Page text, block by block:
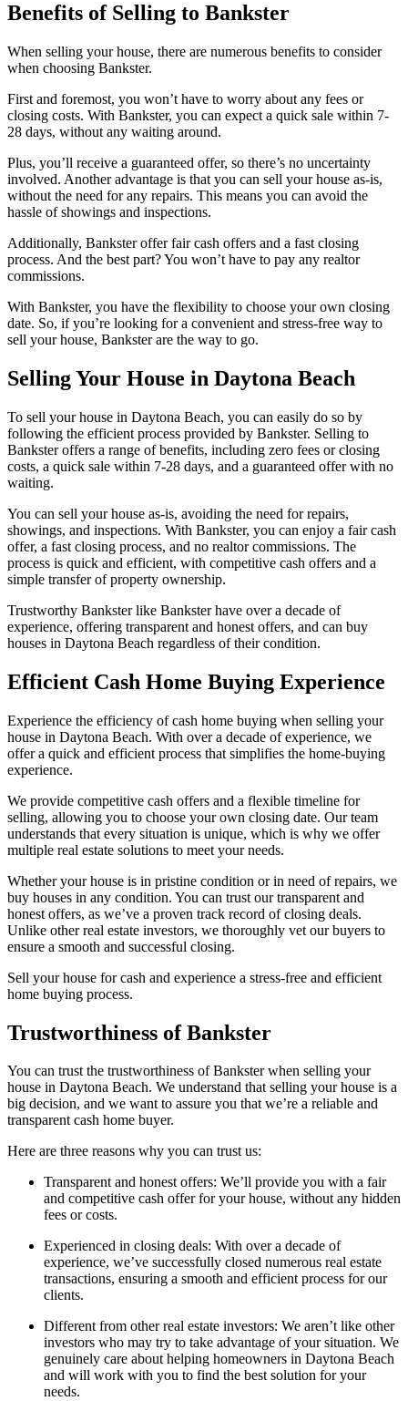
Benefits of Selling to Bankster
When selling your house, there are numerous benefits to consider
when choosing Bankster.
First and foremost, you won’t have to worry about any fees or
closing costs. With Bankster, you can expect a quick sale within 7-
28 days, without any waiting around.
Plus, you’ll receive a guaranteed offer, so there’s no uncertainty
involved. Another advantage is that you can sell your house as-is,
without the need for any repairs. This means you can avoid the
hassle of showings and inspections.
Additionally, Bankster offer fair cash offers and a fast closing
process. And the best part? You won’t have to pay any realtor
commissions.
With Bankster, you have the flexibility to choose your own closing
date. So, if you’re looking for a convenient and stress-free way to
sell your house, Bankster are the way to go.
Selling Your House in Daytona Beach
To sell your house in Daytona Beach, you can easily do so by
following the efficient process provided by Bankster. Selling to
Bankster offers a range of benefits, including zero fees or closing
costs, a quick sale within 7-28 days, and a guaranteed offer with no
waiting.
You can sell your house as-is, avoiding the need for repairs,
showings, and inspections. With Bankster, you can enjoy a fair cash
offer, a fast closing process, and no realtor commissions. The
process is quick and efficient, with competitive cash offers and a
simple transfer of property ownership.
Trustworthy Bankster like Bankster have over a decade of
experience, offering transparent and honest offers, and can buy
houses in Daytona Beach regardless of their condition.
Efficient Cash Home Buying Experience
Experience the efficiency of cash home buying when selling your
house in Daytona Beach. With over a decade of experience, we
offer a quick and efficient process that simplifies the home-buying
experience.
We provide competitive cash offers and a flexible timeline for
selling, allowing you to choose your own closing date. Our team
understands that every situation is unique, which is why we offer
multiple real estate solutions to meet your needs.
Whether your house is in pristine condition or in need of repairs, we
buy houses in any condition. You can trust our transparent and
honest offers, as we’ve a proven track record of closing deals.
Unlike other real estate investors, we thoroughly vet our buyers to
ensure a smooth and successful closing.
Sell your house for cash and experience a stress-free and efficient
home buying process.
Trustworthiness of Bankster
You can trust the trustworthiness of Bankster when selling your
house in Daytona Beach. We understand that selling your house is a
big decision, and we want to assure you that we’re a reliable and
transparent cash home buyer.
Here are three reasons why you can trust us:
Transparent and honest offers: We’ll provide you with a fair
and competitive cash offer for your house, without any hidden
fees or costs.
Experienced in closing deals: With over a decade of
experience, we’ve successfully closed numerous real estate
transactions, ensuring a smooth and efficient process for our
clients.
Different from other real estate investors: We aren’t like other
investors who may try to take advantage of your situation. We
genuinely care about helping homeowners in Daytona Beach
and will work with you to find the best solution for your
needs.